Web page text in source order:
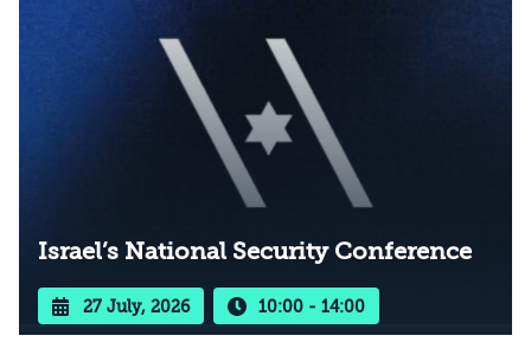
Israel’s National Security Conference
27 July, 2026 10:00 - 14:00